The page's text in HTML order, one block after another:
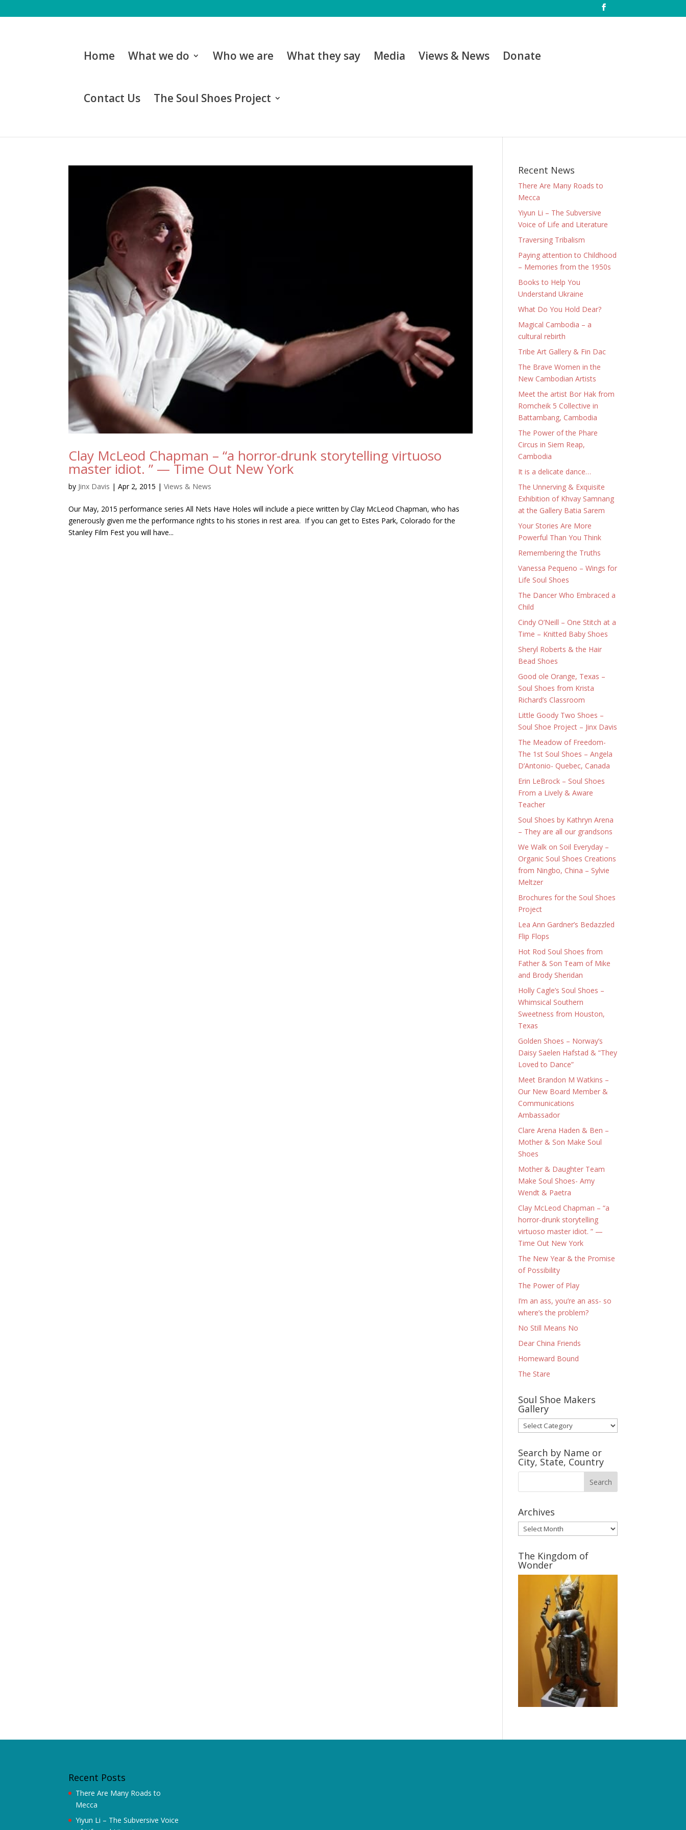
Home What we do Who we are What they say Media Views & News Donate
Contact Us The Soul Shoes Project
Clay McLeod Chapman – “a horror-drunk storytelling virtuoso
master idiot. ” — Time Out New York
by Jinx Davis |Apr 2, 2015 |Views & News
Our May, 2015 performance series All Nets Have Holes will include a piece written by Clay McLeod Chapman, who has
generously given me the performance rights to his stories in rest area. If you can get to Estes Park, Colorado for the
Stanley Film Fest you will have...
Recent News
There Are Many Roads to
Mecca
Yiyun Li – The Subversive
Voice of Life and Literature
Traversing Tribalism
Paying attention to Childhood
– Memories from the 1950s
Books to Help You
Understand Ukraine
What Do You Hold Dear?
Magical Cambodia – a
cultural rebirth
Tribe Art Gallery & Fin Dac
The Brave Women in the
New Cambodian Artists
Meet the artist Bor Hak from
Romcheik 5 Collective in
Battambang, Cambodia
The Power of the Phare
Circus in Siem Reap,
Cambodia
It is a delicate dance…
The Unnerving & Exquisite
Exhibition of Khvay Samnang
at the Gallery Batia Sarem
Your Stories Are More
Powerful Than You Think
Remembering the Truths
Vanessa Pequeno – Wings for
Life Soul Shoes
The Dancer Who Embraced a
Child
Cindy O’Neill – One Stitch at a
Time – Knitted Baby Shoes
Sheryl Roberts & the Hair
Bead Shoes
Good ole Orange, Texas –
Soul Shoes from Krista
Richard’s Classroom
Little Goody Two Shoes –
Soul Shoe Project – Jinx Davis
The Meadow of Freedom-
The 1st Soul Shoes – Angela
D’Antonio- Quebec, Canada
Erin LeBrock – Soul Shoes
From a Lively & Aware
Teacher
Soul Shoes by Kathryn Arena
– They are all our grandsons
We Walk on Soil Everyday –
Organic Soul Shoes Creations
from Ningbo, China – Sylvie
Meltzer
Brochures for the Soul Shoes
Project
Lea Ann Gardner’s Bedazzled
Flip Flops
Hot Rod Soul Shoes from
Father & Son Team of Mike
and Brody Sheridan
Holly Cagle’s Soul Shoes –
Whimsical Southern
Sweetness from Houston,
Texas
Golden Shoes – Norway’s
Daisy Saelen Hafstad & “They
Loved to Dance”
Meet Brandon M Watkins –
Our New Board Member &
Communications
Ambassador
Clare Arena Haden & Ben –
Mother & Son Make Soul
Shoes
Mother & Daughter Team
Make Soul Shoes- Amy
Wendt & Paetra
Clay McLeod Chapman – “a
horror-drunk storytelling
virtuoso master idiot. ” —
Time Out New York
The New Year & the Promise
of Possibility
The Power of Play
I’m an ass, you’re an ass- so
where’s the problem?
No Still Means No
Dear China Friends
Homeward Bound
The Stare
Soul Shoe Makers
Gallery
Soul
Shoe
Makers
Gallery
Search by Name or
City, State, Country
Archives
Archives
The Kingdom of
Wonder
Recent Posts
There Are Many Roads to
Mecca
Yiyun Li – The Subversive Voice